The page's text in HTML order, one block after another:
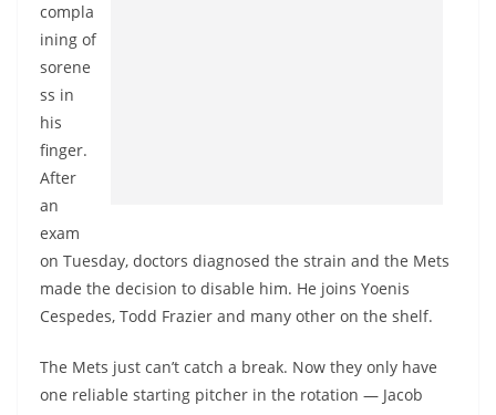
compla
ining of
sorene
ss in
his
finger.
After
an
exam
on Tuesday, doctors diagnosed the strain and the Mets
made the decision to disable him. He joins Yoenis
Cespedes, Todd Frazier and many other on the shelf.
The Mets just can’t catch a break. Now they only have
one reliable starting pitcher in the rotation — Jacob